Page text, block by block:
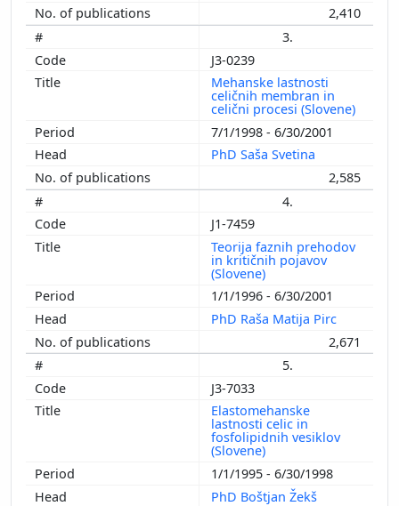
2,410
3.
J3-0239
Mehanske lastnosti
celičnih membran in
celični procesi (Slovene)
7/1/1998 - 6/30/2001
PhD Saša Svetina
2,585
4.
J1-7459
Teorija faznih prehodov
in kritičnih pojavov
(Slovene)
1/1/1996 - 6/30/2001
PhD Raša Matija Pirc
2,671
5.
J3-7033
Elastomehanske
lastnosti celic in
fosfolipidnih vesiklov
(Slovene)
1/1/1995 - 6/30/1998
PhD Boštjan Žekš